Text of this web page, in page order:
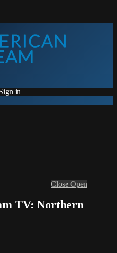
Sign in
Close Open
TV: Northern